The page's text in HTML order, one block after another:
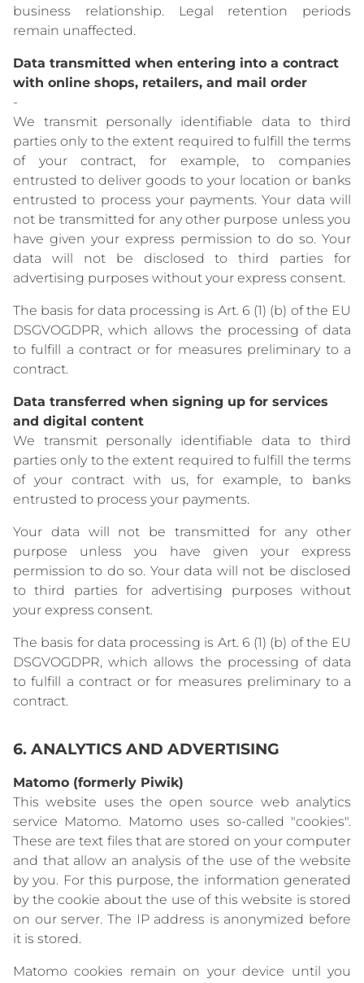
business relationship. Legal retention periods
remain unaffected.
Data transmitted when entering into a contract
with online shops, retailers, and mail order
-
We transmit personally identifiable data to third
parties only to the extent required to fulfill the terms
of your contract, for example, to companies
entrusted to deliver goods to your location or banks
entrusted to process your payments. Your data will
not be transmitted for any other purpose unless you
have given your express permission to do so. Your
data will not be disclosed to third parties for
advertising purposes without your express consent.
The basis for data processing is Art. 6 (1) (b) of the EU
DSGVOGDPR, which allows the processing of data
to fulfill a contract or for measures preliminary to a
contract.
Data transferred when signing up for services
and digital content
We transmit personally identifiable data to third
parties only to the extent required to fulfill the terms
of your contract with us, for example, to banks
entrusted to process your payments.
Your data will not be transmitted for any other
purpose unless you have given your express
permission to do so. Your data will not be disclosed
to third parties for advertising purposes without
your express consent.
The basis for data processing is Art. 6 (1) (b) of the EU
DSGVOGDPR, which allows the processing of data
to fulfill a contract or for measures preliminary to a
contract.
6. ANALYTICS AND ADVERTISING
Matomo (formerly Piwik)
This website uses the open source web analytics
service Matomo. Matomo uses so-called "cookies".
These are text files that are stored on your computer
and that allow an analysis of the use of the website
by you. For this purpose, the information generated
by the cookie about the use of this website is stored
on our server. The IP address is anonymized before
it is stored.
Matomo cookies remain on your device until you